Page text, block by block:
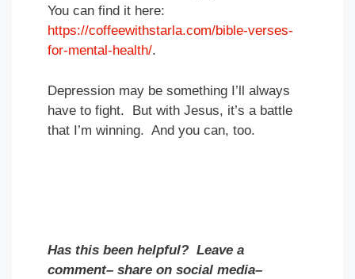
You can find it here:
https://coffeewithstarla.com/bible-verses-
for-mental-health/.
Depression may be something I’ll always
have to fight. But with Jesus, it’s a battle
that I’m winning. And you can, too.
Has this been helpful? Leave a
comment– share on social media–